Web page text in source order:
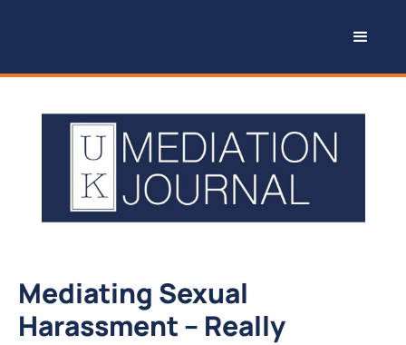
Mediating Sexual
Harassment – Really